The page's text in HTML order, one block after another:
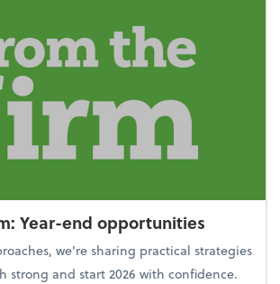
Year-end opportunities
we're sharing practical strategies
strong and start 2026 with confidence.